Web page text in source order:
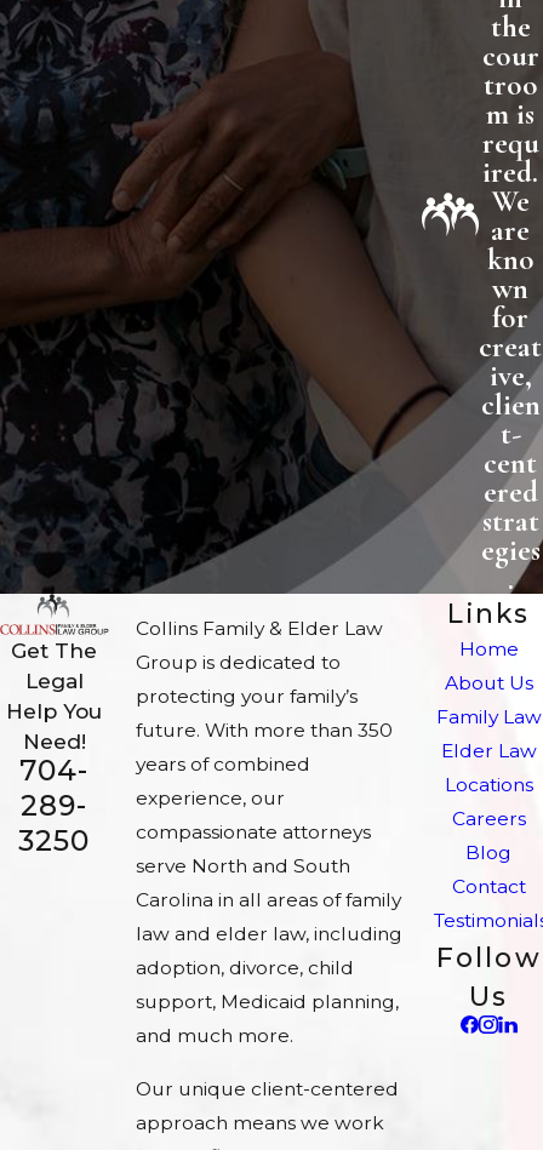
the
cour
troo
m is
requ
ired.
We
are
kno
wn
for
creat
ive,
clien
t-
cent
ered
strat
egies
.
Get The
Legal
Help You
Need!
704-
289-
3250
Collins Family & Elder Law
Group is dedicated to
protecting your family’s
future. With more than 350
years of combined
experience, our
compassionate attorneys
serve North and South
Carolina in all areas of family
law and elder law, including
adoption, divorce, child
support, Medicaid planning,
and much more.
Our unique client-centered
approach means we work
Links
Home
About Us
Family Law
Elder Law
Locations
Careers
Blog
Contact
Follow
Us